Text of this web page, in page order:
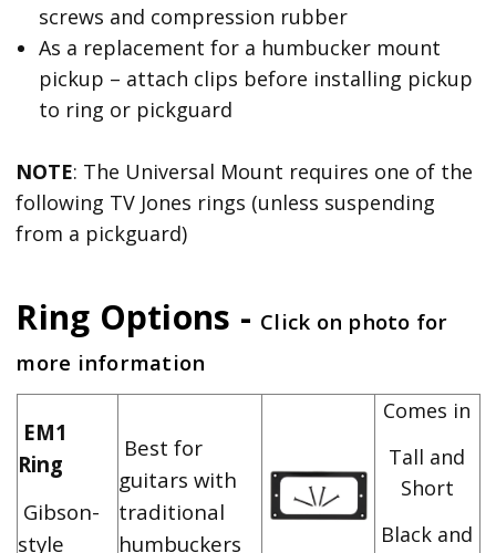
screws and compression rubber
As a replacement for a humbucker mount
pickup – attach clips before installing pickup
to ring or pickguard
NOTE: The Universal Mount requires one of the
following TV Jones rings (unless suspending
from a pickguard)
Ring Options - Click on photo for
more information
EM1
Ring
Gibson-
style
Best for
guitars with
traditional
humbuckers
Comes in
Tall and
Short
Black and